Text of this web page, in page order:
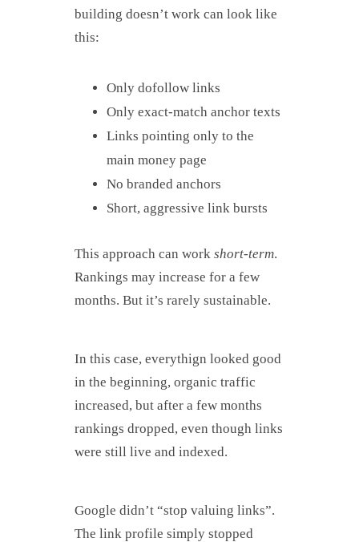
building doesn’t work can look like
this:
Only dofollow links
Only exact-match anchor texts
Links pointing only to the
main money page
No branded anchors
Short, aggressive link bursts
This approach can work short-term.
Rankings may increase for a few
months. But it’s rarely sustainable.
In this case, everythign looked good
in the beginning, organic traffic
increased, but after a few months
rankings dropped, even though links
were still live and indexed.
Google didn’t “stop valuing links”.
The link profile simply stopped